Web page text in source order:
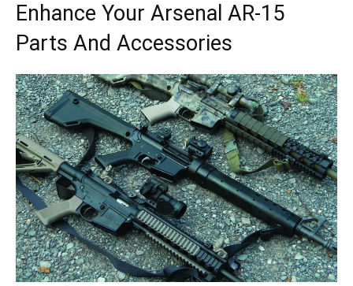
Enhance Your Arsenal AR-15
Parts And Accessories